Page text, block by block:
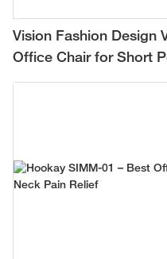
Vision Fashion Design
Office Chair for Short
Comfort